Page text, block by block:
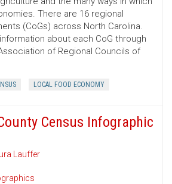
There are 16 regional
(CoGs) across North Carolina.
about each CoG through
of Regional Councils of
LOCAL FOOD ECONOMY
Census Infographic
Lauffer